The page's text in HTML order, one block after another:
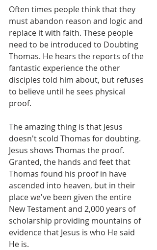
Often times people think that they
must abandon reason and logic and
replace it with faith. These people
need to be introduced to Doubting
Thomas. He hears the reports of the
fantastic experience the other
disciples told him about, but refuses
to believe until he sees physical
proof.
The amazing thing is that Jesus
doesn't scold Thomas for doubting.
Jesus shows Thomas the proof.
Granted, the hands and feet that
Thomas found his proof in have
ascended into heaven, but in their
place we've been given the entire
New Testament and 2,000 years of
scholarship providing mountains of
evidence that Jesus is who He said
He is.